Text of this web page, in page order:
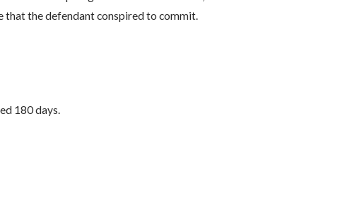
that the defendant conspired to commit.
180 days.